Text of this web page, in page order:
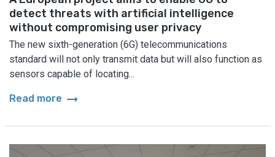
detect threats with artificial intelligence
without compromising user privacy
The new sixth-generation (6G) telecommunications
standard will not only transmit data but will also function as
sensors capable of locating...
Read more arrow_right_alt